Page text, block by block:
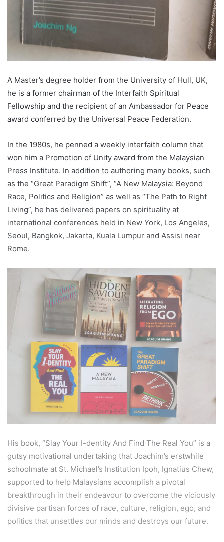
A Master’s degree holder from the University of Hull, UK,
he is a former chairman of the Interfaith Spiritual
Fellowship and the recipient of an Ambassador for Peace
award conferred by the Universal Peace Federation.
In the 1980s, he penned a weekly interfaith column that
won him a Promotion of Unity award from the Malaysian
Press Institute. In addition to authoring many books, such
as the “Great Paradigm Shift”, “A New Malaysia: Beyond
Race, Politics and Religion” as well as “The Path to Right
Living”, he has delivered papers on spirituality at
international conferences held in New York, Los Angeles,
Seoul, Bangkok, Jakarta, Kuala Lumpur and Assisi near
Rome.
His book, “Slay Your I-dentity And Find The Real You” is a
gutsy motivational undertaking that Joachim’s erstwhile
schoolmate at St. Michael’s Institution Ipoh, Ignatius Chew,
supported to help Malaysians accomplish a pivotal
breakthrough in their endeavour to overcome the viciously
divisive partisan forces of race, culture, religion, ego, and
politics that unsettles our minds and destroys our future.